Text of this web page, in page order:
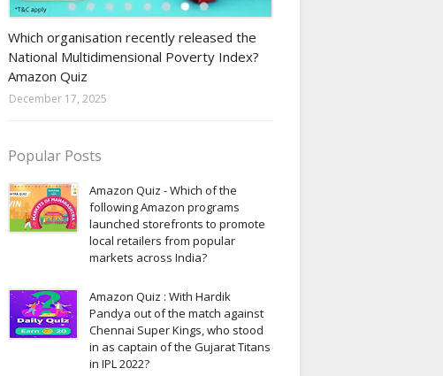
Which organisation recently released the
National Multidimensional Poverty Index?
Amazon Quiz
December 17, 2025
Popular Posts
Amazon Quiz - Which of the
following Amazon programs
launched storefronts to promote
local retailers from popular
markets across India?
Amazon Quiz : With Hardik
Pandya out of the match against
Chennai Super Kings, who stood
in as captain of the Gujarat Titans
in IPL 2022?